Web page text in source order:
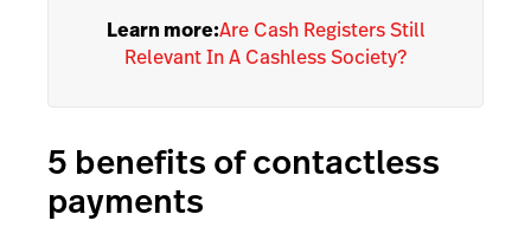
Learn more:Are Cash Registers Still
Relevant In A Cashless Society?
5 benefits of contactless
payments